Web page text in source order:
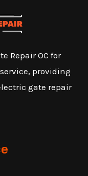
Repair OC for
providing
gate repair